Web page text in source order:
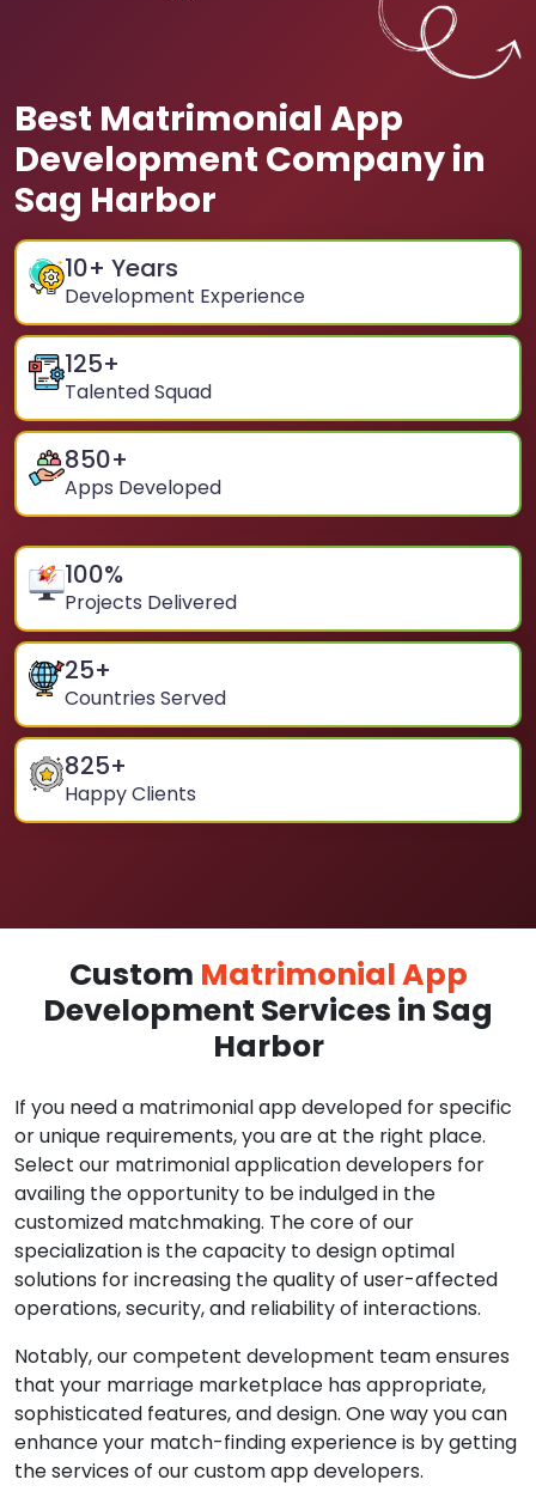
Best Matrimonial App
Development Company in
Sag Harbor
10+ Years
Development Experience
125+
Talented Squad
850+
Apps Developed
100%
Projects Delivered
25+
Countries Served
825+
Happy Clients
Custom Matrimonial App
Development Services in Sag
Harbor
If you need a matrimonial app developed for specific
or unique requirements, you are at the right place.
Select our matrimonial application developers for
availing the opportunity to be indulged in the
customized matchmaking. The core of our
specialization is the capacity to design optimal
solutions for increasing the quality of user-affected
operations, security, and reliability of interactions.
Notably, our competent development team ensures
that your marriage marketplace has appropriate,
sophisticated features, and design. One way you can
enhance your match-finding experience is by getting
the services of our custom app developers.